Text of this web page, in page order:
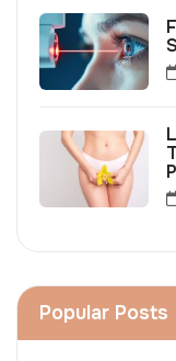
Popular Posts